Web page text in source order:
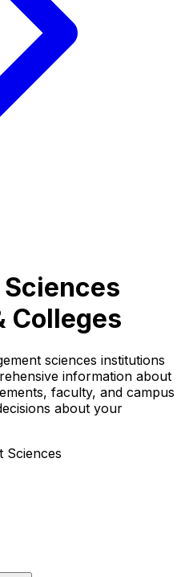
Colleges
sciences institutions
information about
faculty, and campus
about your
Sciences